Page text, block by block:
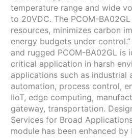
temperature range and wide
to 20VDC. The PCOM-
resources, minimizes carbon
energy budgets under
and rugged PCOM-BA02GL is
critical application in harsh
applications such as industrial
automation, process control,
IIoT, edge computing,
gateway, transportation.
Services for Broad
module has been enhanced